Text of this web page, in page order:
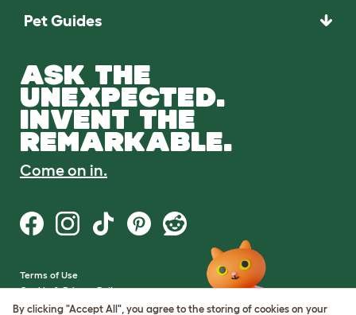
Pet Guides
ASK THE
UNEXPECTED.
INVENT THE
REMARKABLE.
Come on in.
Terms of Use
Cookie & Privacy Policy
Cookie Settings
By clicking "Accept All", you agree to the storing of cookies on your